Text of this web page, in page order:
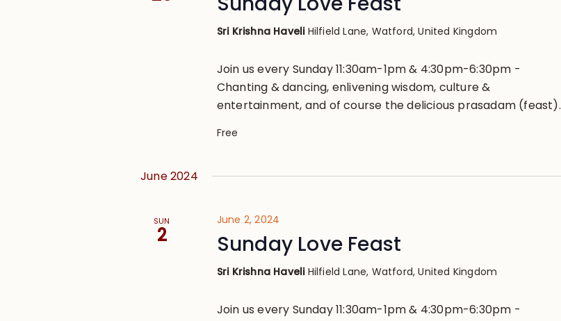
Sri Krishna Haveli Hilfield Lane, Watford, United Kingdom
Join us every Sunday 11:30am-1pm & 4:30pm-6:30pm -
Chanting & dancing, enlivening wisdom, culture &
entertainment, and of course the delicious prasadam (feast).
Free
June 2024
SUN
2
June 2, 2024
Sunday Love Feast
Sri Krishna Haveli Hilfield Lane, Watford, United Kingdom
Join us every Sunday 11:30am-1pm & 4:30pm-6:30pm -